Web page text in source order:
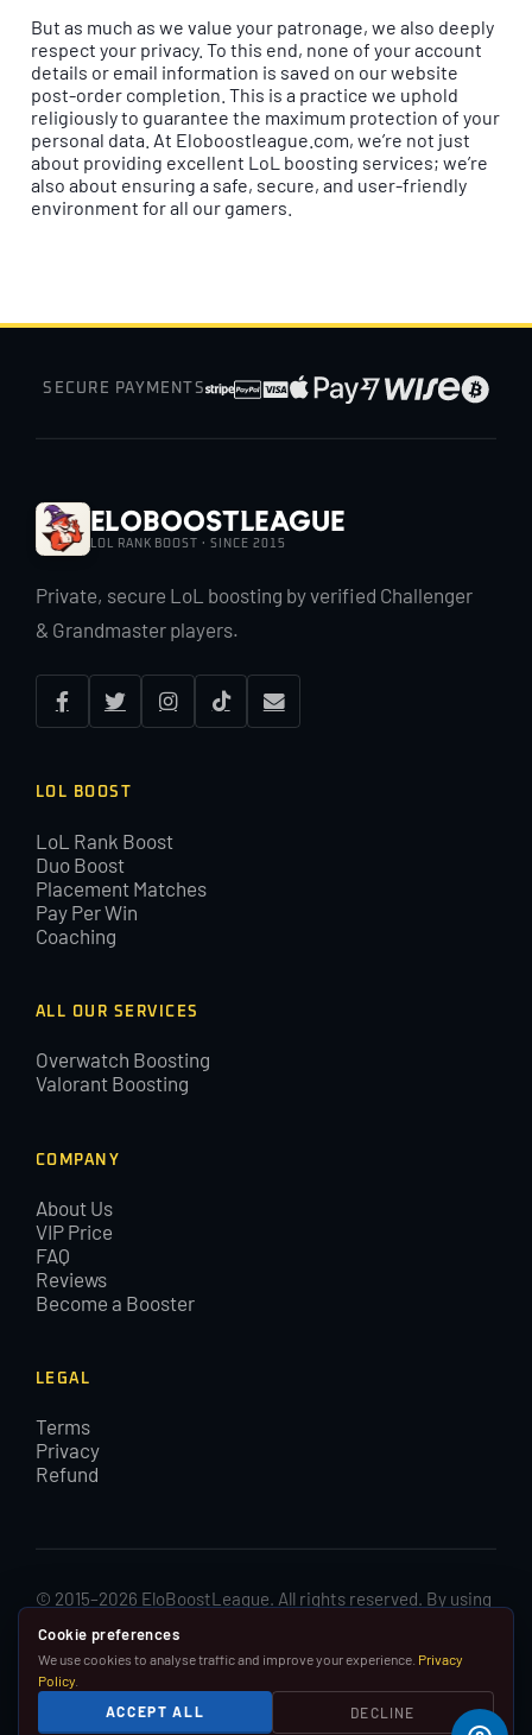
But as much as we value your patronage, we also deeply
respect your privacy. To this end, none of your account
details or email information is saved on our website
post-order completion. This is a practice we uphold
religiously to guarantee the maximum protection of your
personal data. At Eloboostleague.com, we’re not just
about providing excellent LoL boosting services; we’re
also about ensuring a safe, secure, and user-friendly
environment for all our gamers.
SECURE PAYMENTS
EloBoostLeague
LOL RANK BOOST · SINCE 2015
Private, secure LoL boosting by verified Challenger
& Grandmaster players.
LOL BOOST
LoL Rank Boost
Duo Boost
Placement Matches
Pay Per Win
Coaching
ALL OUR SERVICES
Overwatch Boosting
Valorant Boosting
COMPANY
About Us
VIP Price
FAQ
Reviews
Become a Booster
LEGAL
Terms
Privacy
Refund
© 2015–2026 EloBoostLeague. All rights reserved. By using
EloBoostLeague you agree with our cookies and Terms and
Conditions.
We are in no way affiliated with, associated with or
endorsed by Riot Games, Inc.
Cookie preferences
We use cookies to analyse traffic and improve your experience. Privacy
Policy
ACCEPT ALL
DECLINE